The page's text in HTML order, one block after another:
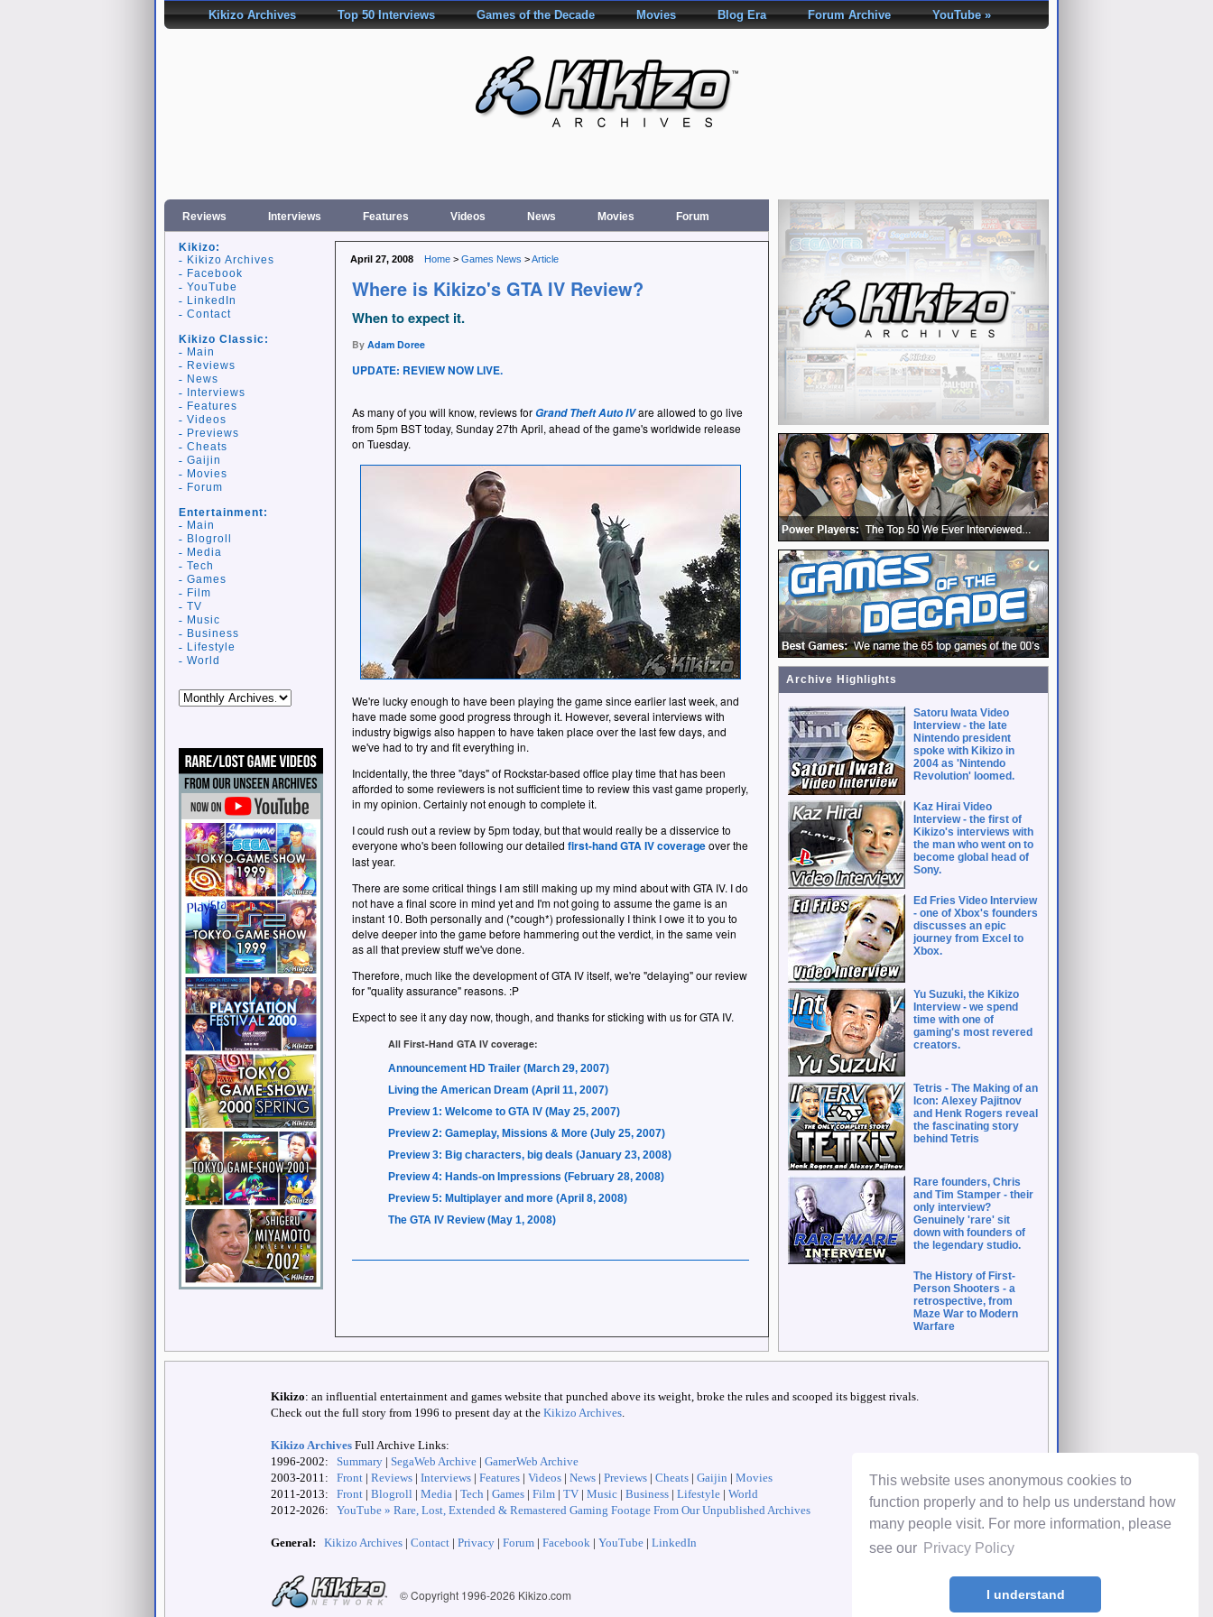
This website uses anonymous cookies to
function properly and to help us understand how
many people visit. For more information, please
see our Privacy Policy
I understand
Kikizo Archives Top 50 Interviews Games of the Decade Movies Blog Era Forum Archive YouTube »
Reviews Interviews Features Videos News Movies Forum
April 27, 2008 Home > Games News >Article
Where is Kikizo's GTA IV Review?
When to expect it.
By Adam Doree
UPDATE: REVIEW NOW LIVE.
As many of you will know, reviews forGrand Theft Auto IVare allowed to go live
from 5pm BST today, Sunday 27th April, ahead of the game's worldwide release
on Tuesday.
We're lucky enough to have been playing the game since earlier last week, and
have made some good progress through it. However, several interviews with
industry bigwigs also happen to have taken place over the last few days, and
we've had to try and fit everything in.
Incidentally, the three "days" of Rockstar-based office play time that has been
afforded to some reviewers is not sufficient time to review this vast game properly,
in my opinion. Certainly not enough to complete it.
I could rush out a review by 5pm today, but that would really be a disservice to
everyone who's been following our detailed first-hand GTA IV coverageover the
last year.
There are some critical things I am still making up my mind about with GTA IV. I do
not have a final score in mind yet and I'm not going to assume the game is an
instant 10. Both personally and (*cough*) professionally I think I owe it to you to
delve deeper into the game before hammering out the verdict, in the same vein
as all that preview stuff we've done.
Therefore, much like the development of GTA IV itself, we're "delaying" our review
for "quality assurance" reasons. :P
Expect to see it any day now, though, and thanks for sticking with us for GTA IV.
All First-Hand GTA IV coverage:
Announcement HD Trailer (March 29, 2007)
Living the American Dream (April 11, 2007)
Preview 1: Welcome to GTA IV (May 25, 2007)
Preview 2: Gameplay, Missions & More (July 25, 2007)
Preview 3: Big characters, big deals (January 23, 2008)
Preview 4: Hands-on Impressions (February 28, 2008)
Preview 5: Multiplayer and more (April 8, 2008)
The GTA IV Review (May 1, 2008)
Kikizo:
Kikizo Archives
Facebook
YouTube
LinkedIn
Contact
Kikizo Classic:
Main
Reviews
News
Interviews
Features
Videos
Previews
Cheats
Gaijin
Movies
Forum
Entertainment:
Main
Blogroll
Media
Tech
Games
Film
TV
Music
Business
Lifestyle
World
Archive Highlights
Satoru Iwata Video
Interview - the late
Nintendo president
spoke with Kikizo in
2004 as 'Nintendo
Revolution' loomed.
Kaz Hirai Video
Interview - the first of
Kikizo's interviews with
the man who went on to
become global head of
Sony.
Ed Fries Video Interview
- one of Xbox's founders
discusses an epic
journey from Excel to
Xbox.
Yu Suzuki, the Kikizo
Interview - we spend
time with one of
gaming's most revered
creators.
Tetris - The Making of an
Icon: Alexey Pajitnov
and Henk Rogers reveal
the fascinating story
behind Tetris
Rare founders, Chris
and Tim Stamper - their
only interview?
Genuinely 'rare' sit
down with founders of
the legendary studio.
The History of First-
Person Shooters - a
retrospective, from
Maze War to Modern
Warfare
Kikizo: an influential entertainment and games website that punched above its weight, broke the rules and scooped its biggest rivals.
Check out the full story from 1996 to present day at the Kikizo Archives.
Kikizo ArchivesFull Archive Links:
1996-2002: Summary| SegaWeb Archive| GamerWeb Archive
2003-2011: Front| Reviews| Interviews| Features| Videos| News| Previews| Cheats| Gaijin | Movies
2011-2013: Front| Blogroll| Media| Tech | Games| Film| TV| Music| Business| Lifestyle| World
2012-2026: YouTube » Rare, Lost, Extended & Remastered Gaming Footage From Our Unpublished Archives
General: Kikizo Archives| Contact| Privacy| Forum| Facebook| YouTube| LinkedIn
© Copyright 1996-2026 Kikizo.com